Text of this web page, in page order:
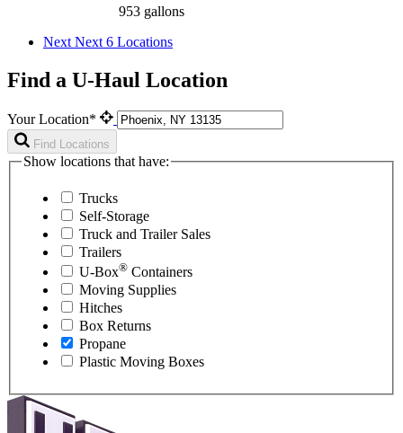
953 gallons
Next Next 6 Locations
Find a U-Haul Location
Your Location*
Find Locations
Show locations that have:
Trucks
Self-Storage
Truck and Trailer Sales
Trailers
U-Box® Containers
Moving Supplies
Hitches
Box Returns
Propane
Plastic Moving Boxes